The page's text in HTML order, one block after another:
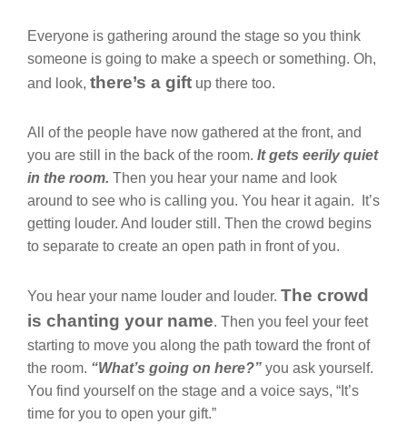
Everyone is gathering around the stage so you think
someone is going to make a speech or something. Oh,
and look, there’s a gift up there too.
All of the people have now gathered at the front, and
you are still in the back of the room. It gets eerily quiet
in the room. Then you hear your name and look
around to see who is calling you. You hear it again. It’s
getting louder. And louder still. Then the crowd begins
to separate to create an open path in front of you.
You hear your name louder and louder. The crowd
is chanting your name. Then you feel your feet
starting to move you along the path toward the front of
the room. “What’s going on here?” you ask yourself.
You find yourself on the stage and a voice says, “It’s
time for you to open your gift.”